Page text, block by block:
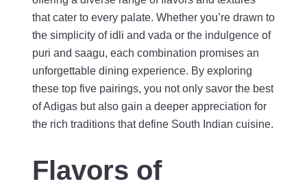
that cater to every palate. Whether you’re drawn to
the simplicity of idli and vada or the indulgence of
puri and saagu, each combination promises an
unforgettable dining experience. By exploring
these top five pairings, you not only savor the best
of Adigas but also gain a deeper appreciation for
the rich traditions that define South Indian cuisine.
Flavors of